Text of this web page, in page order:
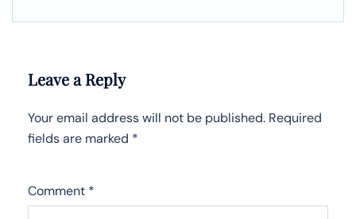
Leave a Reply
Your email address will not be published. Required
fields are marked *
Comment *